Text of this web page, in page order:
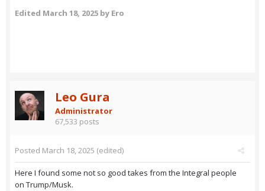
Edited March 18, 2025 by Ero
Leo Gura
Administrator
67,533 posts
Posted March 18, 2025 (edited)
Here I found some not so good takes from the Integral people
on Trump/Musk.